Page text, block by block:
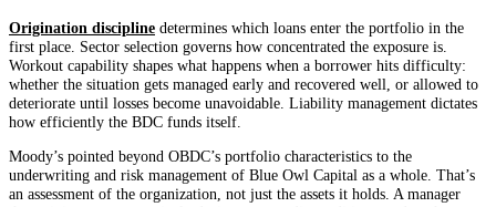
Origination discipline determines which loans enter the portfolio in the
first place. Sector selection governs how concentrated the exposure is.
Workout capability shapes what happens when a borrower hits difficulty:
whether the situation gets managed early and recovered well, or allowed to
deteriorate until losses become unavoidable. Liability management dictates
how efficiently the BDC funds itself.
Moody’s pointed beyond OBDC’s portfolio characteristics to the
underwriting and risk management of Blue Owl Capital as a whole. That’s
an assessment of the organization, not just the assets it holds. A manager